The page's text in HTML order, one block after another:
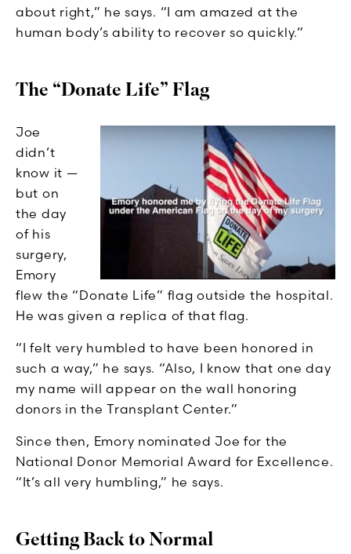
about right,” he says. “I am amazed at the
human body’s ability to recover so quickly.”
The “Donate Life” Flag
Joe
didn’t
know it —
but on
the day
of his
surgery,
Emory
flew the “Donate Life” flag outside the hospital.
He was given a replica of that flag.
“I felt very humbled to have been honored in
such a way,” he says. “Also, I know that one day
my name will appear on the wall honoring
donors in the Transplant Center.”
Since then, Emory nominated Joe for the
National Donor Memorial Award for Excellence.
“It’s all very humbling,” he says.
Getting Back to Normal